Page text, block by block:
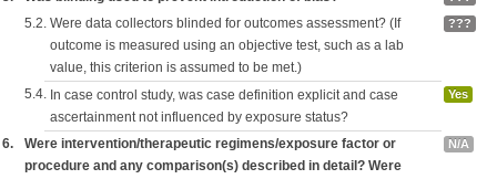
5.2. Were data collectors blinded for outcomes assessment? (If
outcome is measured using an objective test, such as a lab
value, this criterion is assumed to be met.)
???
5.4. In case control study, was case definition explicit and case
ascertainment not influenced by exposure status?
Yes
6.
Were intervention/therapeutic regimens/exposure factor or
procedure and any comparison(s) described in detail? Were
N/A